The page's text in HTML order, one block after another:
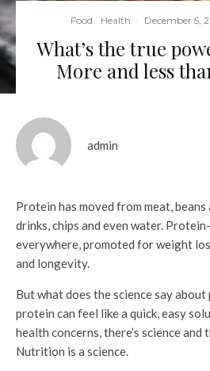
Food Health · December 5,
What’s the true
More and less
admin
Protein has moved from meat,
drinks, chips and even water.
everywhere, promoted for weight
and longevity.
But what does the science say
protein can feel like a quick, easy
health concerns, there’s science and
Nutrition is a science.